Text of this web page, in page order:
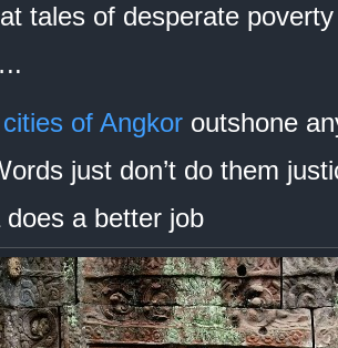
tales of desperate
of Angkoroutshone
just don’t do them
does a better job